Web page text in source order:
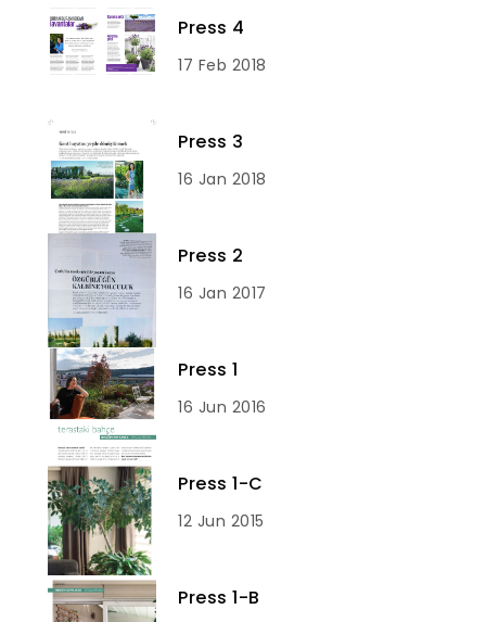
Press 4
17 Feb 2018
Press 3
16 Jan 2018
Press 2
16 Jan 2017
Press 1
16 Jun 2016
Press 1-C
12 Jun 2015
Press 1-B